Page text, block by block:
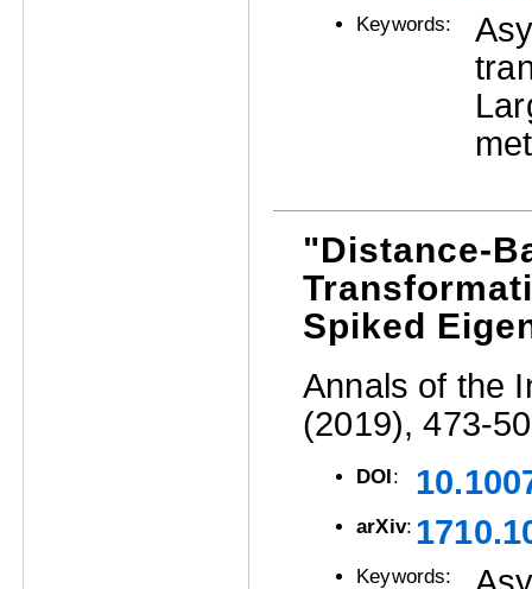
Keywords:
"Distance-
Spiked
Annals of the
(2019), 473-
DOI :
arXiv:
Keywords: